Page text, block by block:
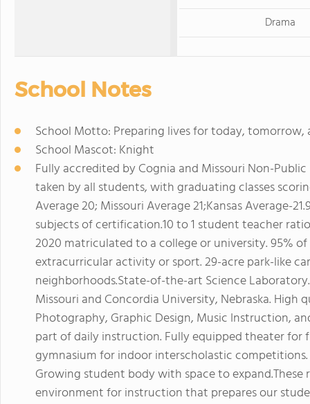
Drama
School Notes
School Motto: Preparing lives for today,
School Mascot: Knight
Fully accredited by Cognia and Missouri Non-
taken by all students, with graduating classes
Average 20; Missouri Average 21;Kansas Average-
subjects of certification.10 to 1 student teacher
2020 matriculated to a college or university. 95%
extracurricular activity or sport. 29-acre park-like
neighborhoods.State-of-the-art Science
Missouri and Concordia University, Nebraska.
Photography, Graphic Design, Music Instruction,
part of daily instruction. Fully equipped theater for
gymnasium for indoor interscholastic
Growing student body with space to
environment for instruction that prepares our